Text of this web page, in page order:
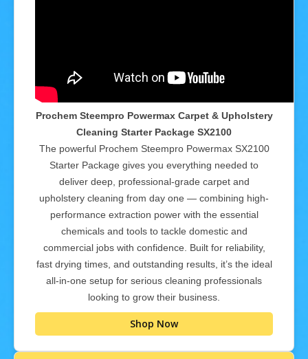
Prochem Steempro Powermax Carpet & Upholstery
Cleaning Starter Package SX2100
The powerful Prochem Steempro Powermax SX2100
Starter Package gives you everything needed to
deliver deep, professional-grade carpet and
upholstery cleaning from day one — combining high-
performance extraction power with the essential
chemicals and tools to tackle domestic and
commercial jobs with confidence. Built for reliability,
fast drying times, and outstanding results, it’s the ideal
all-in-one setup for serious cleaning professionals
looking to grow their business.
Shop Now